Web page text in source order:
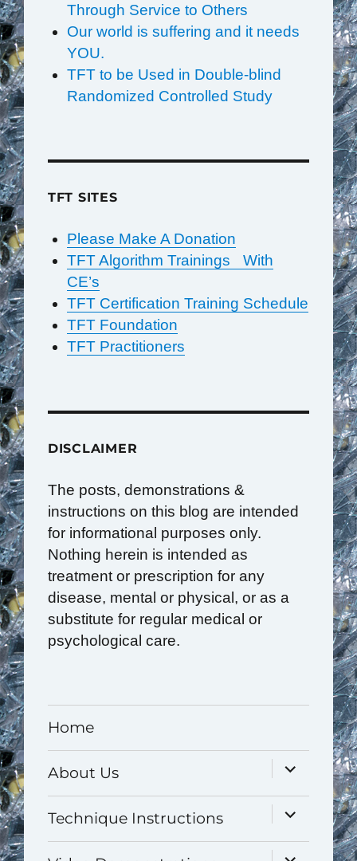
Through Service to Others
Our world is suffering and it needs
YOU.
TFT to be Used in Double-blind
Randomized Controlled Study
TFT SITES
Please Make A Donation
TFT Algorithm Trainings With
CE’s
TFT Certification Training Schedule
TFT Foundation
TFT Practitioners
DISCLAIMER
The posts, demonstrations &
instructions on this blog are intended
for informational purposes only.
Nothing herein is intended as
treatment or prescription for any
disease, mental or physical, or as a
substitute for regular medical or
psychological care.
Home
About Us
expand
menu
Technique Instructions
expand
menu